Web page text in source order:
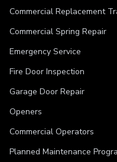
Commercial Replacement
Commercial Spring Repair
Emergency Service
Fire Door Inspection
Garage Door Repair
Openers
Commercial Operators
Planned Maintenance